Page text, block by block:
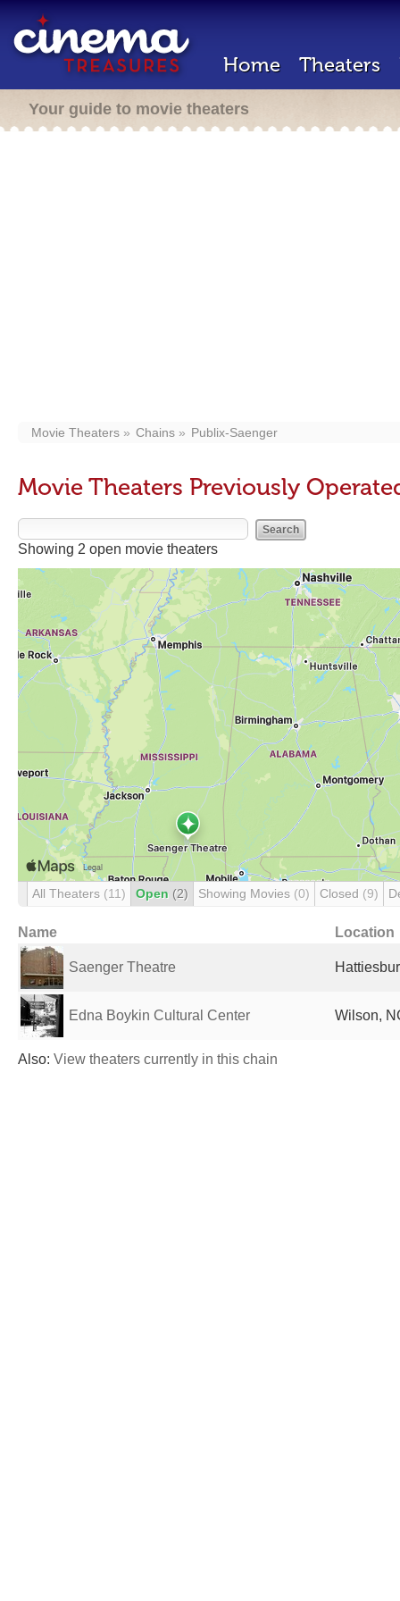
Home Theaters
Your guide to movie theaters
Movie Theaters Chains Publix-Saenger
Movie Theaters Previously
Showing 2 open movie theaters
All Theaters (11) Open (2) Showing Movies (0) Closed (9)
Name Location
Saenger Theatre
Edna Boykin Cultural Center Wilson,
Also: View theaters currently in this chain